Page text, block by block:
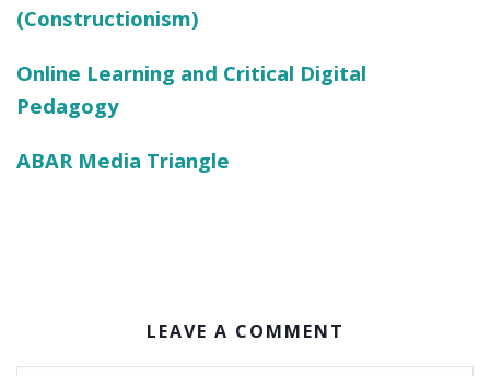
(Constructionism)
Online Learning and Critical Digital
Pedagogy
ABAR Media Triangle
LEAVE A COMMENT